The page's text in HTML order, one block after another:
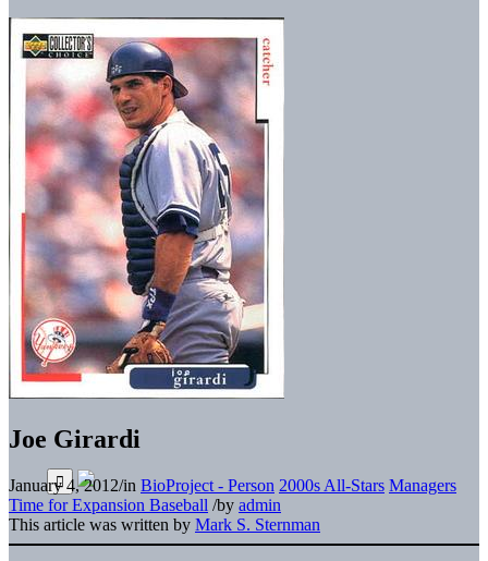
Joe Girardi
January 4, 2012/in BioProject - Person 2000s All-Stars Managers
Time for Expansion Baseball /by admin
This article was written by Mark S. Sternman